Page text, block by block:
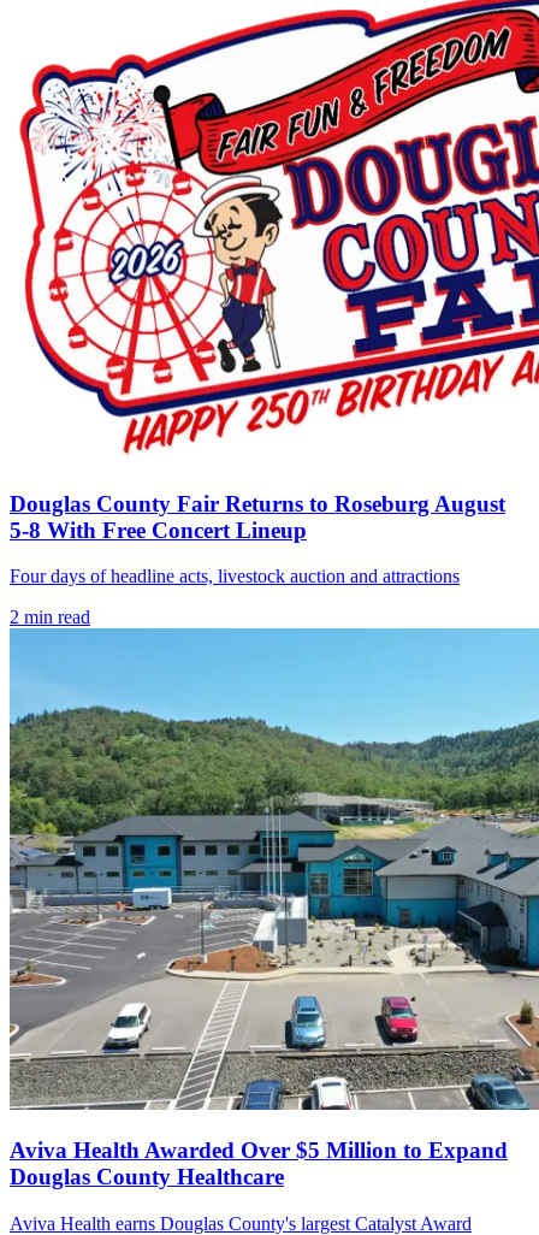
Douglas County Fair Returns to Roseburg August
5-8 With Free Concert Lineup
Four days of headline acts, livestock auction and attractions
2 min read
Aviva Health Awarded Over $5 Million to Expand
Douglas County Healthcare
Aviva Health earns Douglas County's largest Catalyst Award